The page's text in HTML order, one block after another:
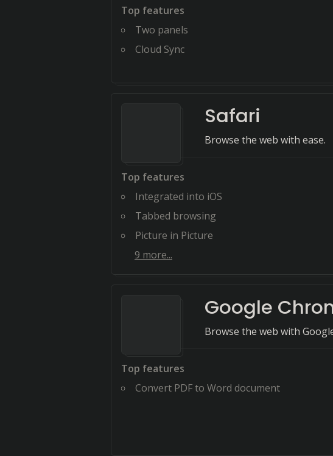
Top features
Two panels
Cloud Sync
Safari
Browse the web with ease.
Top features
Integrated into iOS
Tabbed browsing
Picture in Picture
9 more...
Google
Browse the web with
Top features
Convert PDF to Word document